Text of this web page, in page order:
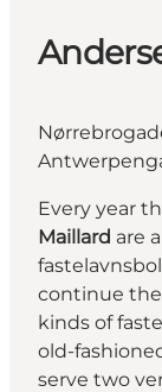
Every year
Maillard are
continue
kinds of
old-
serve two